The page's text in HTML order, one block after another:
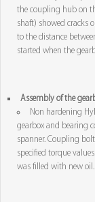
the coupling hub on
shaft) showed cracks
to the distance
started when the
Assembly of the
Non hardening
gearbox and bearing
spanner. Coupling
specified torque
was filled with new oil.